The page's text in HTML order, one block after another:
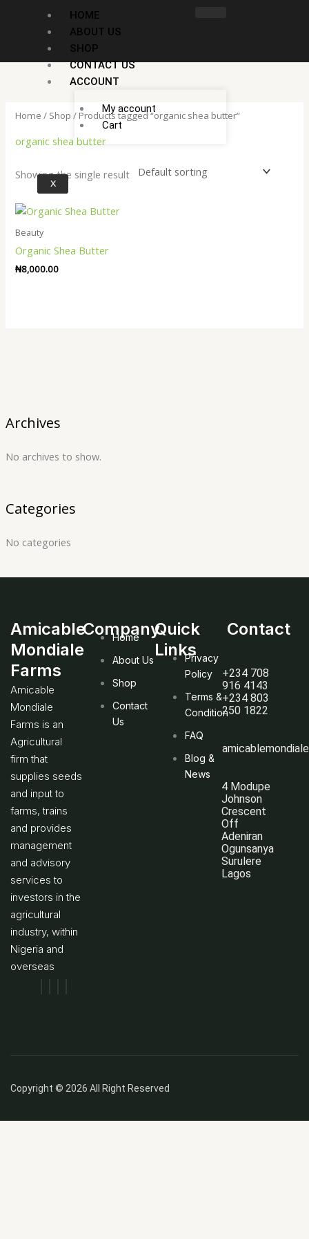
HOME
ABOUT US
SHOP
CONTACT US
ACCOUNT
My account
Cart
X
Archives
No archives to show.
Categories
No categories
Home / Shop / Products tagged “organic shea butter”
organic shea butter
Showing the single result
Beauty
Organic Shea Butter
₦8,000.00
Amicable
Mondiale
Farms
Amicable
Mondiale
Farms is an
Agricultural
firm that
supplies seeds
and input to
farms, trains
and provides
management
and advisory
services to
investors in the
agricultural
industry, within
Nigeria and
overseas
Company
Home
About Us
Shop
Contact
Us
Quick
LinksPrivacy
Policy
Terms &
Condition
FAQ
Blog &
News
Contact
+234 708
916 4143
+234 803
250 1822
4 Modupe
Johnson
Crescent
Off
Adeniran
Ogunsanya
Surulere
Lagos
Copyright © 2026 All Right Reserved